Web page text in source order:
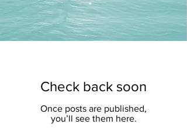
Check back soon
Once posts are published,
you’ll see them here.